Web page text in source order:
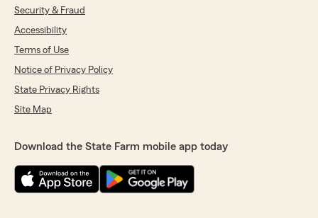
Security & Fraud
Accessibility
Terms of Use
Notice of Privacy Policy
State Privacy Rights
Site Map
Download the State Farm mobile app today